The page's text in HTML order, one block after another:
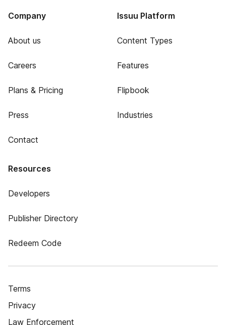
Company
About us
Careers
Plans & Pricing
Press
Contact
Issuu Platform
Content Types
Features
Flipbook
Industries
Resources
Developers
Publisher Directory
Redeem Code
Terms
Privacy
Law Enforcement